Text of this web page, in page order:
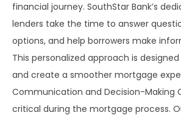
financial journey. SouthStar Bank’s
lenders take the time to answer
options, and help borrowers make
This personalized approach is
and create a smoother mortgage
Communication and Decision-Making
critical during the mortgage process.